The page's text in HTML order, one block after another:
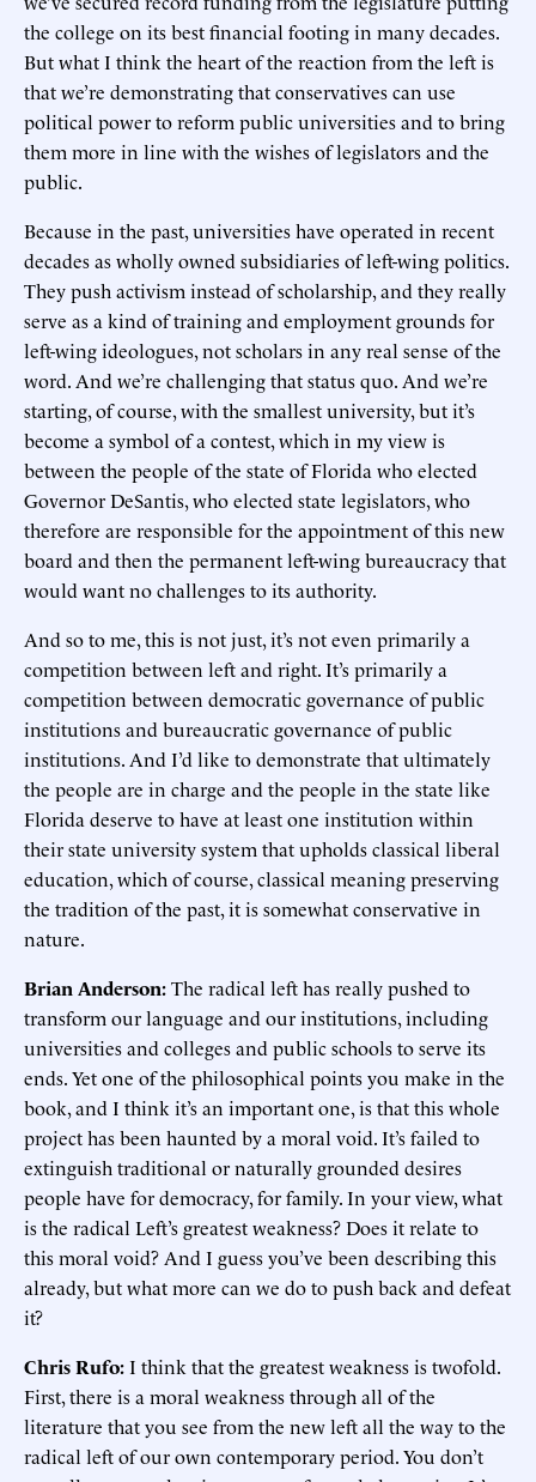
the college on its best financial footing in many decades.
But what I think the heart of the reaction from the left is
that we’re demonstrating that conservatives can use
political power to reform public universities and to bring
them more in line with the wishes of legislators and the
public.
Because in the past, universities have operated in recent
decades as wholly owned subsidiaries of left-wing politics.
They push activism instead of scholarship, and they really
serve as a kind of training and employment grounds for
left-wing ideologues, not scholars in any real sense of the
word. And we’re challenging that status quo. And we’re
starting, of course, with the smallest university, but it’s
become a symbol of a contest, which in my view is
between the people of the state of Florida who elected
Governor DeSantis, who elected state legislators, who
therefore are responsible for the appointment of this new
board and then the permanent left-wing bureaucracy that
would want no challenges to its authority.
And so to me, this is not just, it’s not even primarily a
competition between left and right. It’s primarily a
competition between democratic governance of public
institutions and bureaucratic governance of public
institutions. And I’d like to demonstrate that ultimately
the people are in charge and the people in the state like
Florida deserve to have at least one institution within
their state university system that upholds classical liberal
education, which of course, classical meaning preserving
the tradition of the past, it is somewhat conservative in
nature.
Brian Anderson:The radical left has really pushed to
transform our language and our institutions, including
universities and colleges and public schools to serve its
ends. Yet one of the philosophical points you make in the
book, and I think it’s an important one, is that this whole
project has been haunted by a moral void. It’s failed to
extinguish traditional or naturally grounded desires
people have for democracy, for family. In your view, what
is the radical Left’s greatest weakness? Does it relate to
this moral void? And I guess you’ve been describing this
already, but what more can we do to push back and defeat
it?
Chris Rufo:I think that the greatest weakness is twofold.
First, there is a moral weakness through all of the
literature that you see from the new left all the way to the
radical left of our own contemporary period. You don’t